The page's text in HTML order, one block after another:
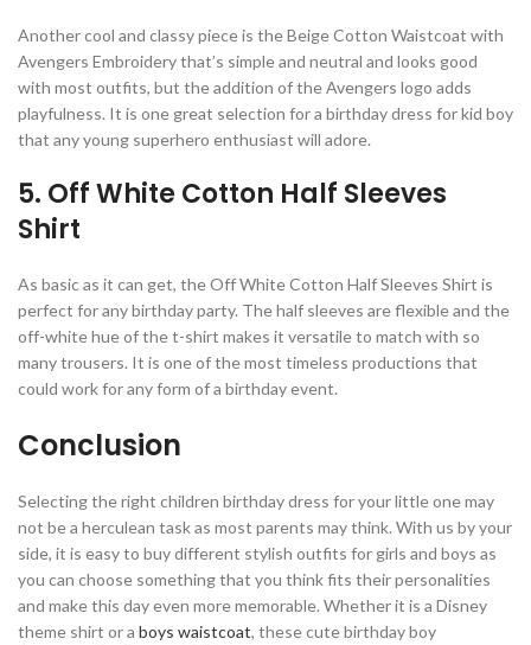
Another cool and classy piece is the Beige Cotton Waistcoat with
Avengers Embroidery that’s simple and neutral and looks good
with most outfits, but the addition of the Avengers logo adds
playfulness. It is one great selection for a birthday dress for kid boy
that any young superhero enthusiast will adore.
5. Off White Cotton Half Sleeves
Shirt
As basic as it can get, the Off White Cotton Half Sleeves Shirt is
perfect for any birthday party. The half sleeves are flexible and the
off-white hue of the t-shirt makes it versatile to match with so
many trousers. It is one of the most timeless productions that
could work for any form of a birthday event.
Conclusion
Selecting the right children birthday dress for your little one may
not be a herculean task as most parents may think. With us by your
side, it is easy to buy different stylish outfits for girls and boys as
you can choose something that you think fits their personalities
and make this day even more memorable. Whether it is a Disney
theme shirt or a boys waistcoat, these cute birthday boy